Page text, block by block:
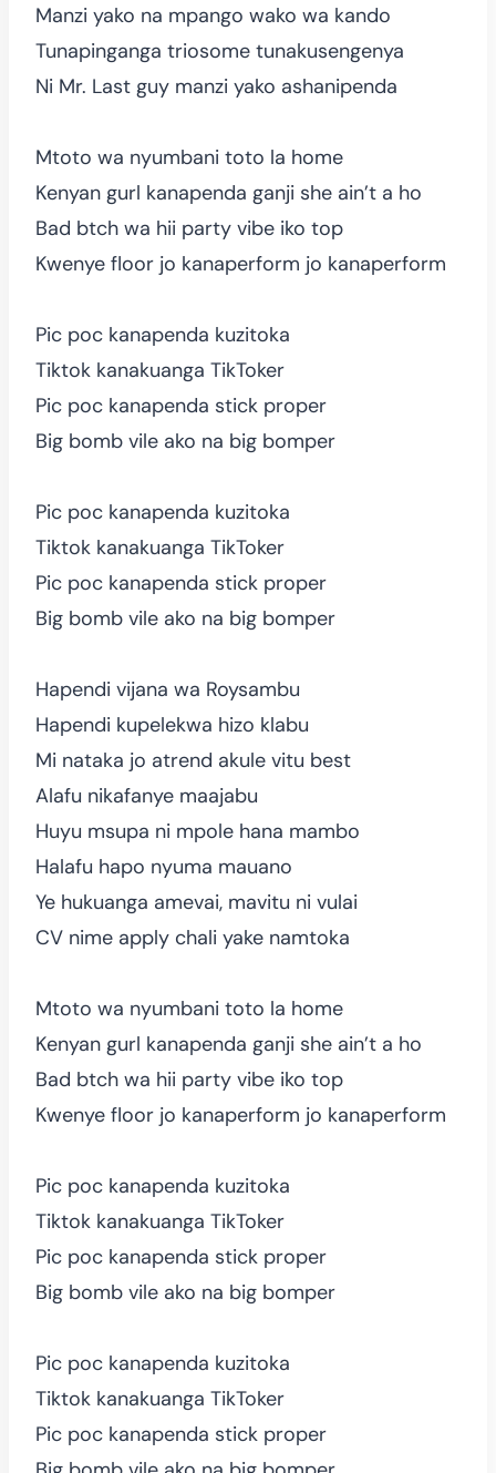
Manzi yako na mpango wako wa kando
Tunapinganga triosome tunakusengenya
Ni Mr. Last guy manzi yako ashanipenda
Mtoto wa nyumbani toto la home
Kenyan gurl kanapenda ganji she ain’t a ho
Bad btch wa hii party vibe iko top
Kwenye floor jo kanaperform jo kanaperform
Pic poc kanapenda kuzitoka
Tiktok kanakuanga TikToker
Pic poc kanapenda stick proper
Big bomb vile ako na big bomper
Pic poc kanapenda kuzitoka
Tiktok kanakuanga TikToker
Pic poc kanapenda stick proper
Big bomb vile ako na big bomper
Hapendi vijana wa Roysambu
Hapendi kupelekwa hizo klabu
Mi nataka jo atrend akule vitu best
Alafu nikafanye maajabu
Huyu msupa ni mpole hana mambo
Halafu hapo nyuma mauano
Ye hukuanga amevai, mavitu ni vulai
CV nime apply chali yake namtoka
Mtoto wa nyumbani toto la home
Kenyan gurl kanapenda ganji she ain’t a ho
Bad btch wa hii party vibe iko top
Kwenye floor jo kanaperform jo kanaperform
Pic poc kanapenda kuzitoka
Tiktok kanakuanga TikToker
Pic poc kanapenda stick proper
Big bomb vile ako na big bomper
Pic poc kanapenda kuzitoka
Tiktok kanakuanga TikToker
Pic poc kanapenda stick proper